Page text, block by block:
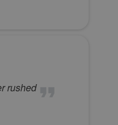
rushed